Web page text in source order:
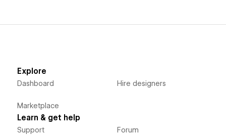
Explore
Dashboard
Marketplace
Hire designers
Learn & get help
Support Forum